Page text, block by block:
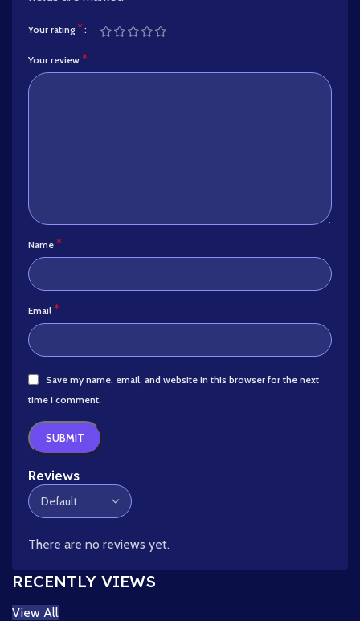
Reviews
There are no reviews yet.
Your rating*
Your review *
Name *
Email *
Save my name, email, and website in this browser for the next
time I comment.
RECENTLY VIEWS
View All